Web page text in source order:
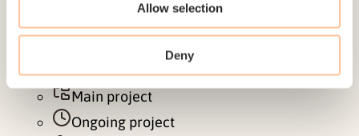
Allow selection
Deny
between exposure to violence and work
participation among men. The aim of the study is
to gain knowledge about the…
Main project
Ongoing project